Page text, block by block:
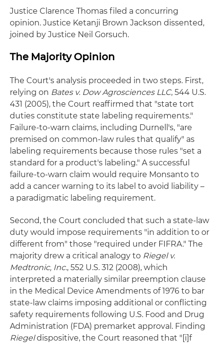
Justice Clarence Thomas filed a concurring
opinion. Justice Ketanji Brown Jackson dissented,
joined by Justice Neil Gorsuch.
The Majority Opinion
The Court's analysis proceeded in two steps. First,
relying on Bates v. Dow Agrosciences LLC, 544 U.S.
431 (2005), the Court reaffirmed that "state tort
duties constitute state labeling requirements."
Failure-to-warn claims, including Durnell's, "are
premised on common-law rules that qualify" as
labeling requirements because those rules "set a
standard for a product's labeling." A successful
failure-to-warn claim would require Monsanto to
add a cancer warning to its label to avoid liability –
a paradigmatic labeling requirement.
Second, the Court concluded that such a state-law
duty would impose requirements "in addition to or
different from" those "required under FIFRA." The
majority drew a critical analogy to Riegel v.
Medtronic, Inc., 552 U.S. 312 (2008), which
interpreted a materially similar preemption clause
in the Medical Device Amendments of 1976 to bar
state-law claims imposing additional or conflicting
safety requirements following U.S. Food and Drug
Administration (FDA) premarket approval. Finding
Riegeldispositive, the Court reasoned that "[i]f